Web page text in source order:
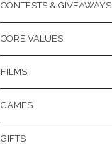
CONTESTS & GIVEAWAYS
CORE VALUES
FILMS
GAMES
GIFTS